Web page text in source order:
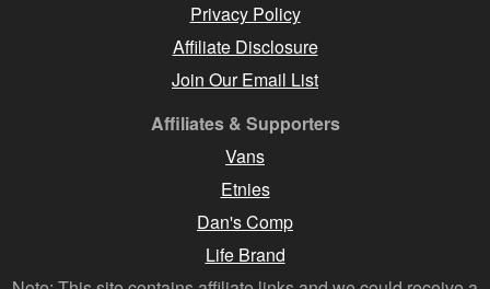
Privacy Policy
Affiliate Disclosure
Join Our Email List
Affiliates & Supporters
Vans
Etnies
Dan's Comp
Life Brand